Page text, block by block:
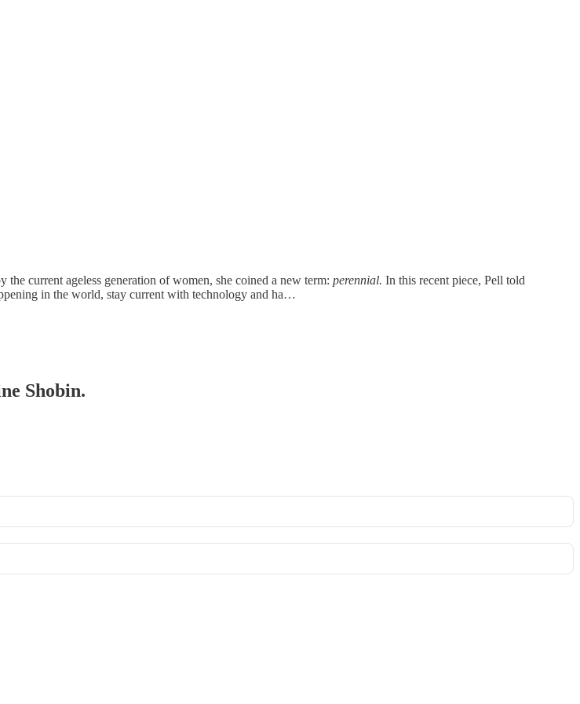
current ageless generation of women, she coined a new term: perennial. In this recent piece, Pell told
in the world, stay current with technology and ha…
Shobin.